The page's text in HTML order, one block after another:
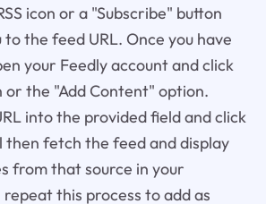
icon or a "Subscribe" button
the feed URL. Once you have
your Feedly account and click
or the "Add Content" option.
into the provided field and click
then fetch the feed and display
from that source in your
repeat this process to add as